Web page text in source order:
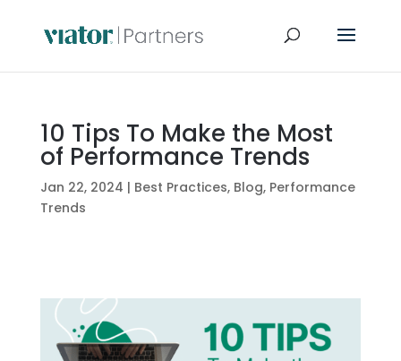
10 Tips To Make the Most
of Performance Trends
Jan 22, 2024 | Best Practices, Blog, Performance
Trends